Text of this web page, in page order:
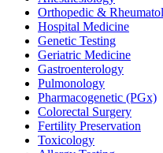
Orthopedic &
Hospital Medicine
Genetic Testing
Geriatric Medicine
Gastroenterology
Pulmonology
Pharmacogenetic (PGx)
Colorectal Surgery
Fertility Preservation
Toxicology